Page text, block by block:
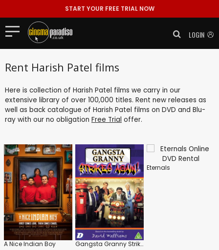
START YOUR FREE TRIAL NOW
LOGIN
Rent Harish Patel films
Here is collection of Harish Patel films we carry in our
extensive library of over 100,000 titles. Rent new releases as
well as back catalogue of Harish Patel films on DVD and Blu-
ray with our no obligation Free Trial offer.
A Nice Indian Boy Gangsta Granny Strikes Again!
Eternals